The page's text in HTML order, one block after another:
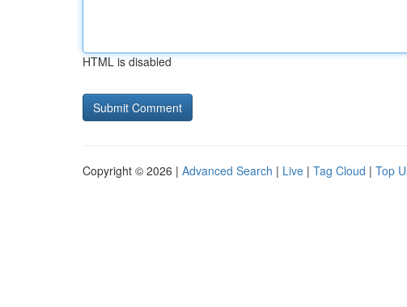
HTML is disabled
Copyright © 2026 | Advanced Search | Live | Tag Cloud | Top